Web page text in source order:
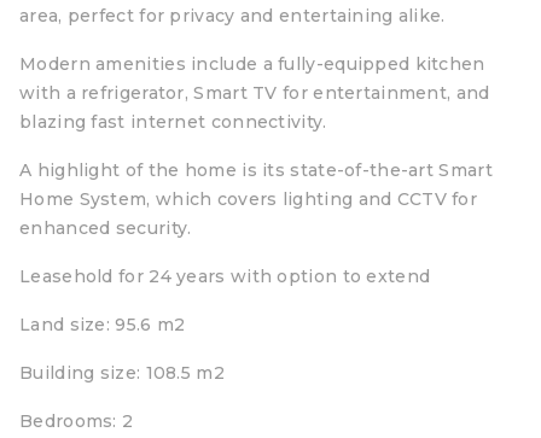
area, perfect for privacy and entertaining alike.
Modern amenities include a fully-equipped kitchen
with a refrigerator, Smart TV for entertainment, and
blazing fast internet connectivity.
A highlight of the home is its state-of-the-art Smart
Home System, which covers lighting and CCTV for
enhanced security.
Leasehold for 24 years with option to extend
Land size: 95.6 m2
Building size: 108.5 m2
Bedrooms: 2